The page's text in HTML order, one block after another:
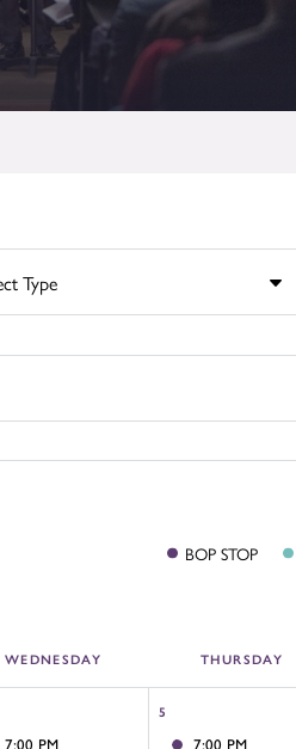
BOPSTOP
WEDNESDAY THURSDAY
7:00 PM
5
7:00 PM